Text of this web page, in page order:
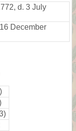
d. 3 July
December